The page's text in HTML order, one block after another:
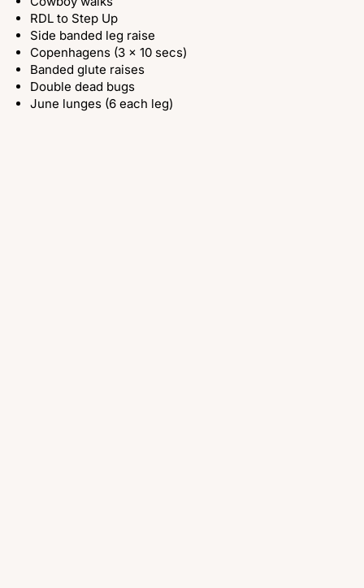
RDL to Step Up
Side banded leg raise
Copenhagens (3 x 10 secs)
Banded glute raises
Double dead bugs
June lunges (6 each leg)